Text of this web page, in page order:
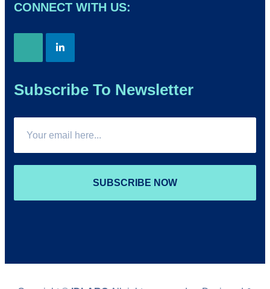
CONNECT WITH US:
Subscribe To Newsletter
SUBSCRIBE NOW